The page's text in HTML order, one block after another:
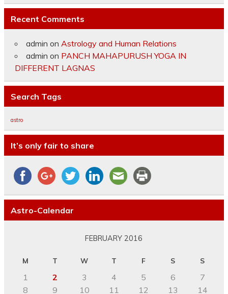
Recent Comments
admin on Astrology and Human Relations
admin on PANCH MAHAPURUSH YOGA IN
DIFFERENT LAGNAS
Search Tags
astro
It’s only fair to share
Astro-Calendar
FEBRUARY 2016
M T W T F S S
1 2 3 4 5 6
7
8
9 10 11 12 13 14